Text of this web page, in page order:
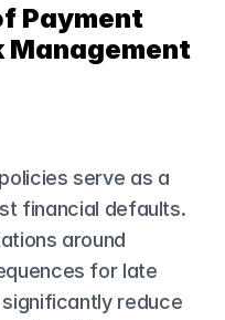
Payment
Management
serve as a
financial defaults.
around
for late
reduce